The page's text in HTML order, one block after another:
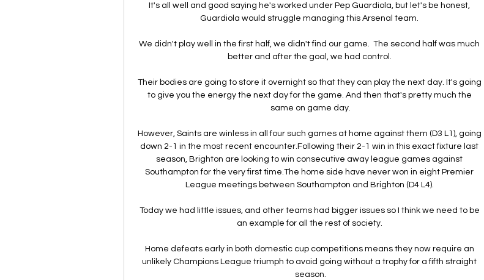
It's all well and good saying he's worked under Pep Guardiola, but let's be honest,
Guardiola would struggle managing this Arsenal team.
We didn't play well in the first half, we didn't find our game.  The second half was much
better and after the goal, we had control.
Their bodies are going to store it overnight so that they can play the next day. It's going
to give you the energy the next day for the game. And then that's pretty much the
same on game day.
However, Saints are winless in all four such games at home against them (D3 L1), going
down 2-1 in the most recent encounter.Following their 2-1 win in this exact fixture last
season, Brighton are looking to win consecutive away league games against
Southampton for the very first time.The home side have never won in eight Premier
League meetings between Southampton and Brighton (D4 L4).
Today we had little issues, and other teams had bigger issues so I think we need to be
an example for all the rest of society.
Home defeats early in both domestic cup competitions means they now require an
unlikely Champions League triumph to avoid going without a trophy for a fifth straight
season.